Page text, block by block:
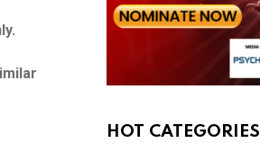
HOT CATEGORIES